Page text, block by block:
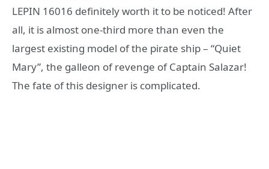
LEPIN 16016 definitely worth it to be noticed! After
all, it is almost one-third more than even the
largest existing model of the pirate ship – “Quiet
Mary”, the galleon of revenge of Captain Salazar!
The fate of this designer is complicated.